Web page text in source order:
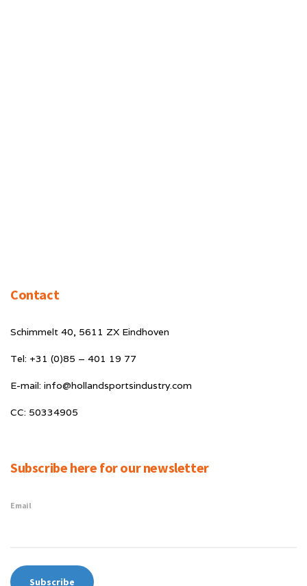
Contact
Schimmelt 40, 5611 ZX Eindhoven
Tel: +31 (0)85 – 401 19 77
E-mail: info@hollandsportsindustry.com
CC: 50334905
Subscribe here for our newsletter
Email